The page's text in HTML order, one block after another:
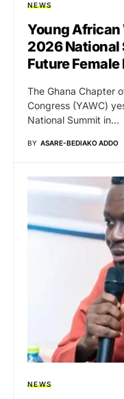
NEWS
Young African
2026 National
Future Female
The Ghana Chapter
Congress (YAWC)
National Summit in…
BY ASARE-BEDIAKO ADDO
NEWS